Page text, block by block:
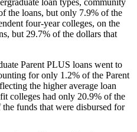
loan types, community
the loans, but only 7.9% of the
four-year colleges, on the
but 29.7% of the dollars that
Parent PLUS loans went to
for only 1.2% of the Parent
the higher average loan
colleges had only 20.9% of the
funds that were disbursed for